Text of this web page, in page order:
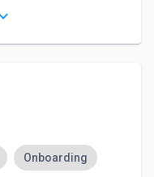
employee
a positive work
solver with a
achieve their
to leverage my
Onboarding